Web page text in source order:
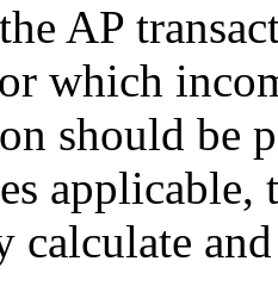
AP
which
should be
calculate